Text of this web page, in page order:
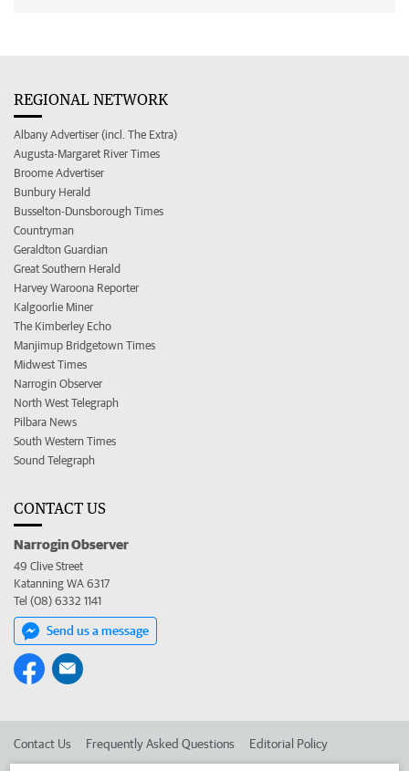
REGIONAL NETWORK
Albany Advertiser (incl. The Extra)
Augusta-Margaret River Times
Broome Advertiser
Bunbury Herald
Busselton-Dunsborough Times
Countryman
Geraldton Guardian
Great Southern Herald
Harvey Waroona Reporter
Kalgoorlie Miner
The Kimberley Echo
Manjimup Bridgetown Times
Midwest Times
Narrogin Observer
North West Telegraph
Pilbara News
South Western Times
Sound Telegraph
CONTACT US
Narrogin Observer
49 Clive Street
Katanning WA 6317
Tel (08) 6332 1141
Send us a message
Contact Us Frequently Asked Questions Editorial Policy